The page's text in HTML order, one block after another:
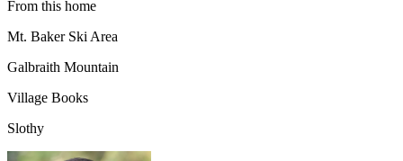
From this home
Mt. Baker Ski Area
Galbraith Mountain
Village Books
Slothy